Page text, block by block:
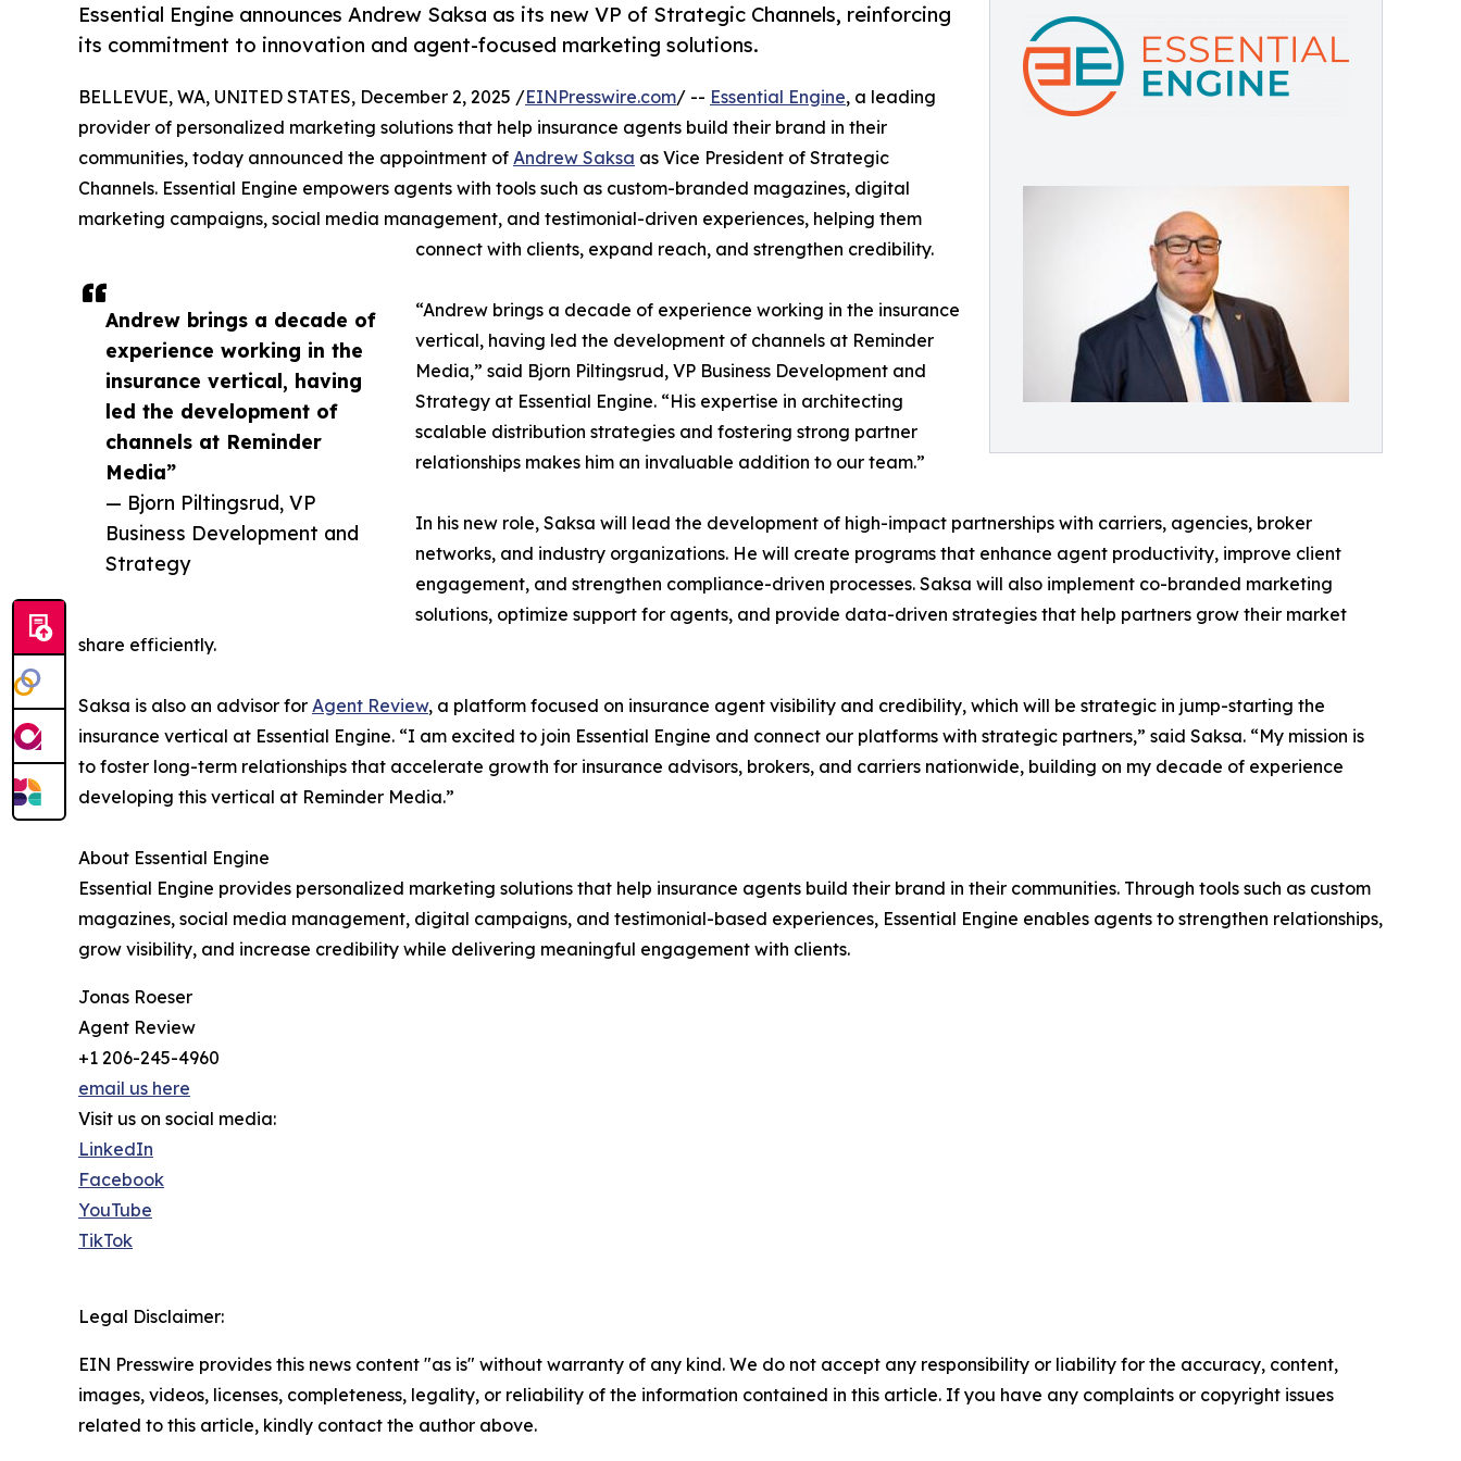
Essential Engine announces Andrew Saksa as its new VP of Strategic Channels, reinforcing
its commitment to innovation and agent-focused marketing solutions.
Andrew brings a decade of
experience working in the
insurance vertical, having
led the development of
channels at Reminder
Media”
— Bjorn Piltingsrud, VP
Business Development and
Strategy
BELLEVUE, WA, UNITED STATES, December 2, 2025 /EINPresswire.com/ -- Essential Engine, a leading
provider of personalized marketing solutions that help insurance agents build their brand in their
communities, today announced the appointment of Andrew Saksa as Vice President of Strategic
Channels. Essential Engine empowers agents with tools such as custom-branded magazines, digital
marketing campaigns, social media management, and testimonial-driven experiences, helping them
connect with clients, expand reach, and strengthen credibility.
“Andrew brings a decade of experience working in the insurance
vertical, having led the development of channels at Reminder
Media,” said Bjorn Piltingsrud, VP Business Development and
Strategy at Essential Engine. “His expertise in architecting
scalable distribution strategies and fostering strong partner
relationships makes him an invaluable addition to our team.”
In his new role, Saksa will lead the development of high-impact partnerships with carriers, agencies, broker
networks, and industry organizations. He will create programs that enhance agent productivity, improve client
engagement, and strengthen compliance-driven processes. Saksa will also implement co-branded marketing
solutions, optimize support for agents, and provide data-driven strategies that help partners grow their market
share efficiently.
Saksa is also an advisor for Agent Review, a platform focused on insurance agent visibility and credibility, which will be strategic in jump-starting the
insurance vertical at Essential Engine. “I am excited to join Essential Engine and connect our platforms with strategic partners,” said Saksa. “My mission is
to foster long-term relationships that accelerate growth for insurance advisors, brokers, and carriers nationwide, building on my decade of experience
developing this vertical at Reminder Media.”
About Essential Engine
Essential Engine provides personalized marketing solutions that help insurance agents build their brand in their communities. Through tools such as custom
magazines, social media management, digital campaigns, and testimonial-based experiences, Essential Engine enables agents to strengthen relationships,
grow visibility, and increase credibility while delivering meaningful engagement with clients.
Jonas Roeser
Agent Review
+1 206-245-4960
email us here
Visit us on social media:
LinkedIn
Facebook
YouTube
TikTok
Legal Disclaimer:
EIN Presswire provides this news content "as is" without warranty of any kind. We do not accept any responsibility or liability for the accuracy, content,
images, videos, licenses, completeness, legality, or reliability of the information contained in this article. If you have any complaints or copyright issues
related to this article, kindly contact the author above.